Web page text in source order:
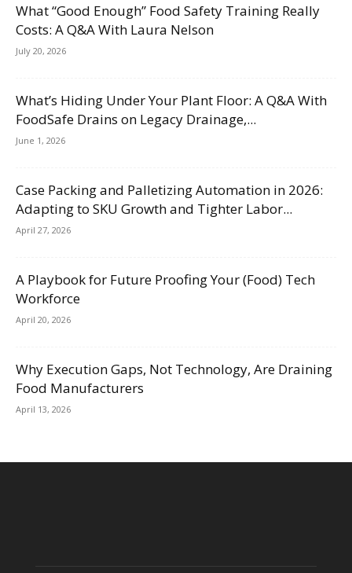
What “Good Enough” Food Safety Training Really
Costs: A Q&A With Laura Nelson
July 20, 2026
What’s Hiding Under Your Plant Floor: A Q&A With
FoodSafe Drains on Legacy Drainage,...
June 1, 2026
Case Packing and Palletizing Automation in 2026:
Adapting to SKU Growth and Tighter Labor...
April 27, 2026
A Playbook for Future Proofing Your (Food) Tech
Workforce
April 20, 2026
Why Execution Gaps, Not Technology, Are Draining
Food Manufacturers
April 13, 2026